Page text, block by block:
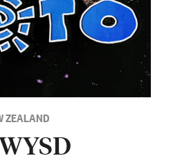
ZEALAND